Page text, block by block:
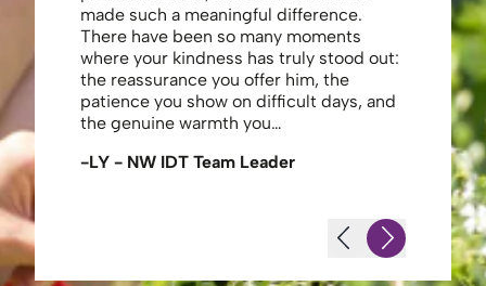
made such a meaningful difference.
There have been so many moments
where your kindness has truly stood out:
the reassurance you offer him, the
patience you show on difficult days, and
the genuine warmth you…
-LY - NW IDT Team Leader
thank
staff ,
looking
enough
-JS -